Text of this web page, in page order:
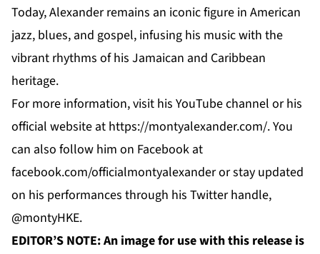
Today, Alexander remains an iconic figure in American
jazz, blues, and gospel, infusing his music with the
vibrant rhythms of his Jamaican and Caribbean
heritage.
For more information, visit his YouTube channel or his
official website at https://montyalexander.com/. You
can also follow him on Facebook at
facebook.com/officialmontyalexanderor stay updated
on his performances through his Twitter handle,
@montyHKE.
EDITOR’S NOTE: An image for use with this release is